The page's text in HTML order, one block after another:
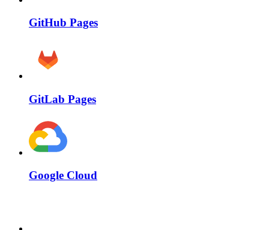
GitHub Pages
GitLab Pages
Google Cloud